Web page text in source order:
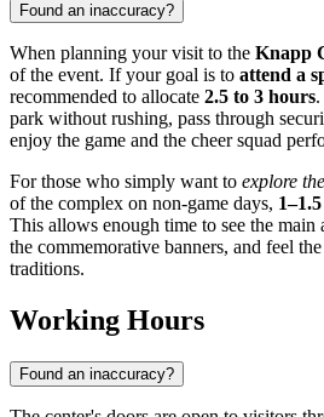
Found an inaccuracy?
When planning your visit to the Knapp
of the event. If your goal is to attend a
recommended to allocate 2.5 to 3 hours
park without rushing, pass through
enjoy the game and the cheer squad
For those who simply want to explore
of the complex on non-game days,
This allows enough time to see the main
the commemorative banners, and feel
traditions.
Working Hours
Found an inaccuracy?